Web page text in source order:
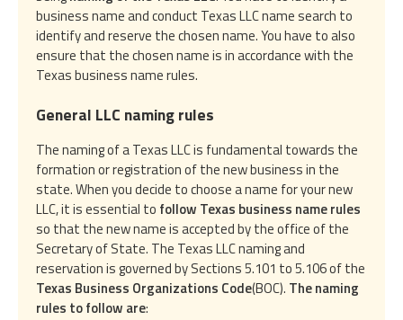
business name and conduct Texas LLC name search to
identify and reserve the chosen name. You have to also
ensure that the chosen name is in accordance with the
Texas business name rules.
General LLC naming rules
The naming of a Texas LLC is fundamental towards the
formation or registration of the new business in the
state. When you decide to choose a name for your new
LLC, it is essential to follow Texas business name rules
so that the new name is accepted by the office of the
Secretary of State. The Texas LLC naming and
reservation is governed by Sections 5.101 to 5.106 of the
Texas Business Organizations Code(BOC). The naming
rules to follow are: